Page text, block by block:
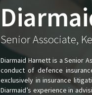
Senior Associate,
Diarmaid Harnett is a Senior
conduct of defence
exclusively in insurance
Diarmaid’s experience in